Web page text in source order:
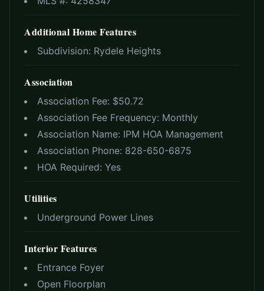
Additional Home Features
Subdivision: Rydele Heights
Association
Association Fee: $50.72
Association Fee Frequency: Monthly
Association Name: IPM HOA Management
Association Phone: 828-650-6875
HOA Required: Yes
Utilities
Underground Power Lines
Interior Features
Entrance Foyer
Open Floorplan